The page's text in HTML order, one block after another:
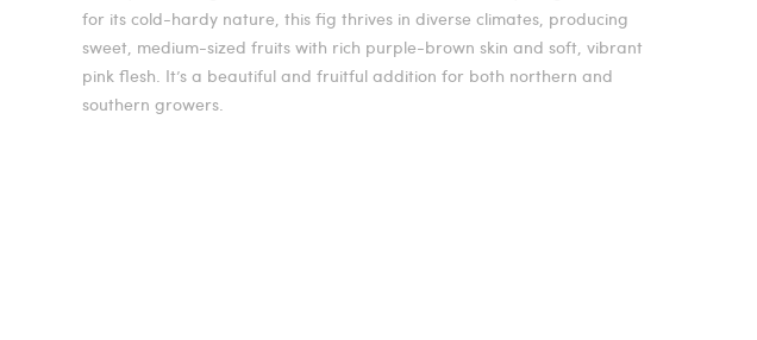
for its cold-hardy nature, this fig thrives in diverse climates, producing
sweet, medium-sized fruits with rich purple-brown skin and soft, vibrant
pink flesh. It’s a beautiful and fruitful addition for both northern and
southern growers.